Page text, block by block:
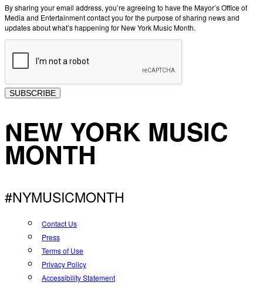
By sharing your email address, you’re agreeing to have the Mayor’s Office of
Media and Entertainment contact you for the purpose of sharing news and
updates about what’s happening for New York Music Month.
SUBSCRIBE
NEW YORK MUSIC
MONTH
#NYMUSICMONTH
Contact Us
Press
Terms of Use
Privacy Policy
Accessibility Statement